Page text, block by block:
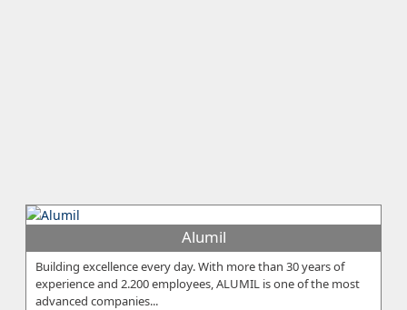
Alumil
Building excellence every day. With more than 30 years of
experience and 2.200 employees, ALUMIL is one of the most
advanced companies...